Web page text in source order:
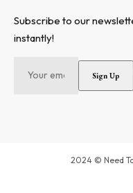
Subscribe to our
instantly!
2024 © Need